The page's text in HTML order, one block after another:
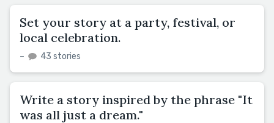
Set your story at a party, festival, or
local celebration.
– 43 stories
Write a story inspired by the phrase "It
was all just a dream."